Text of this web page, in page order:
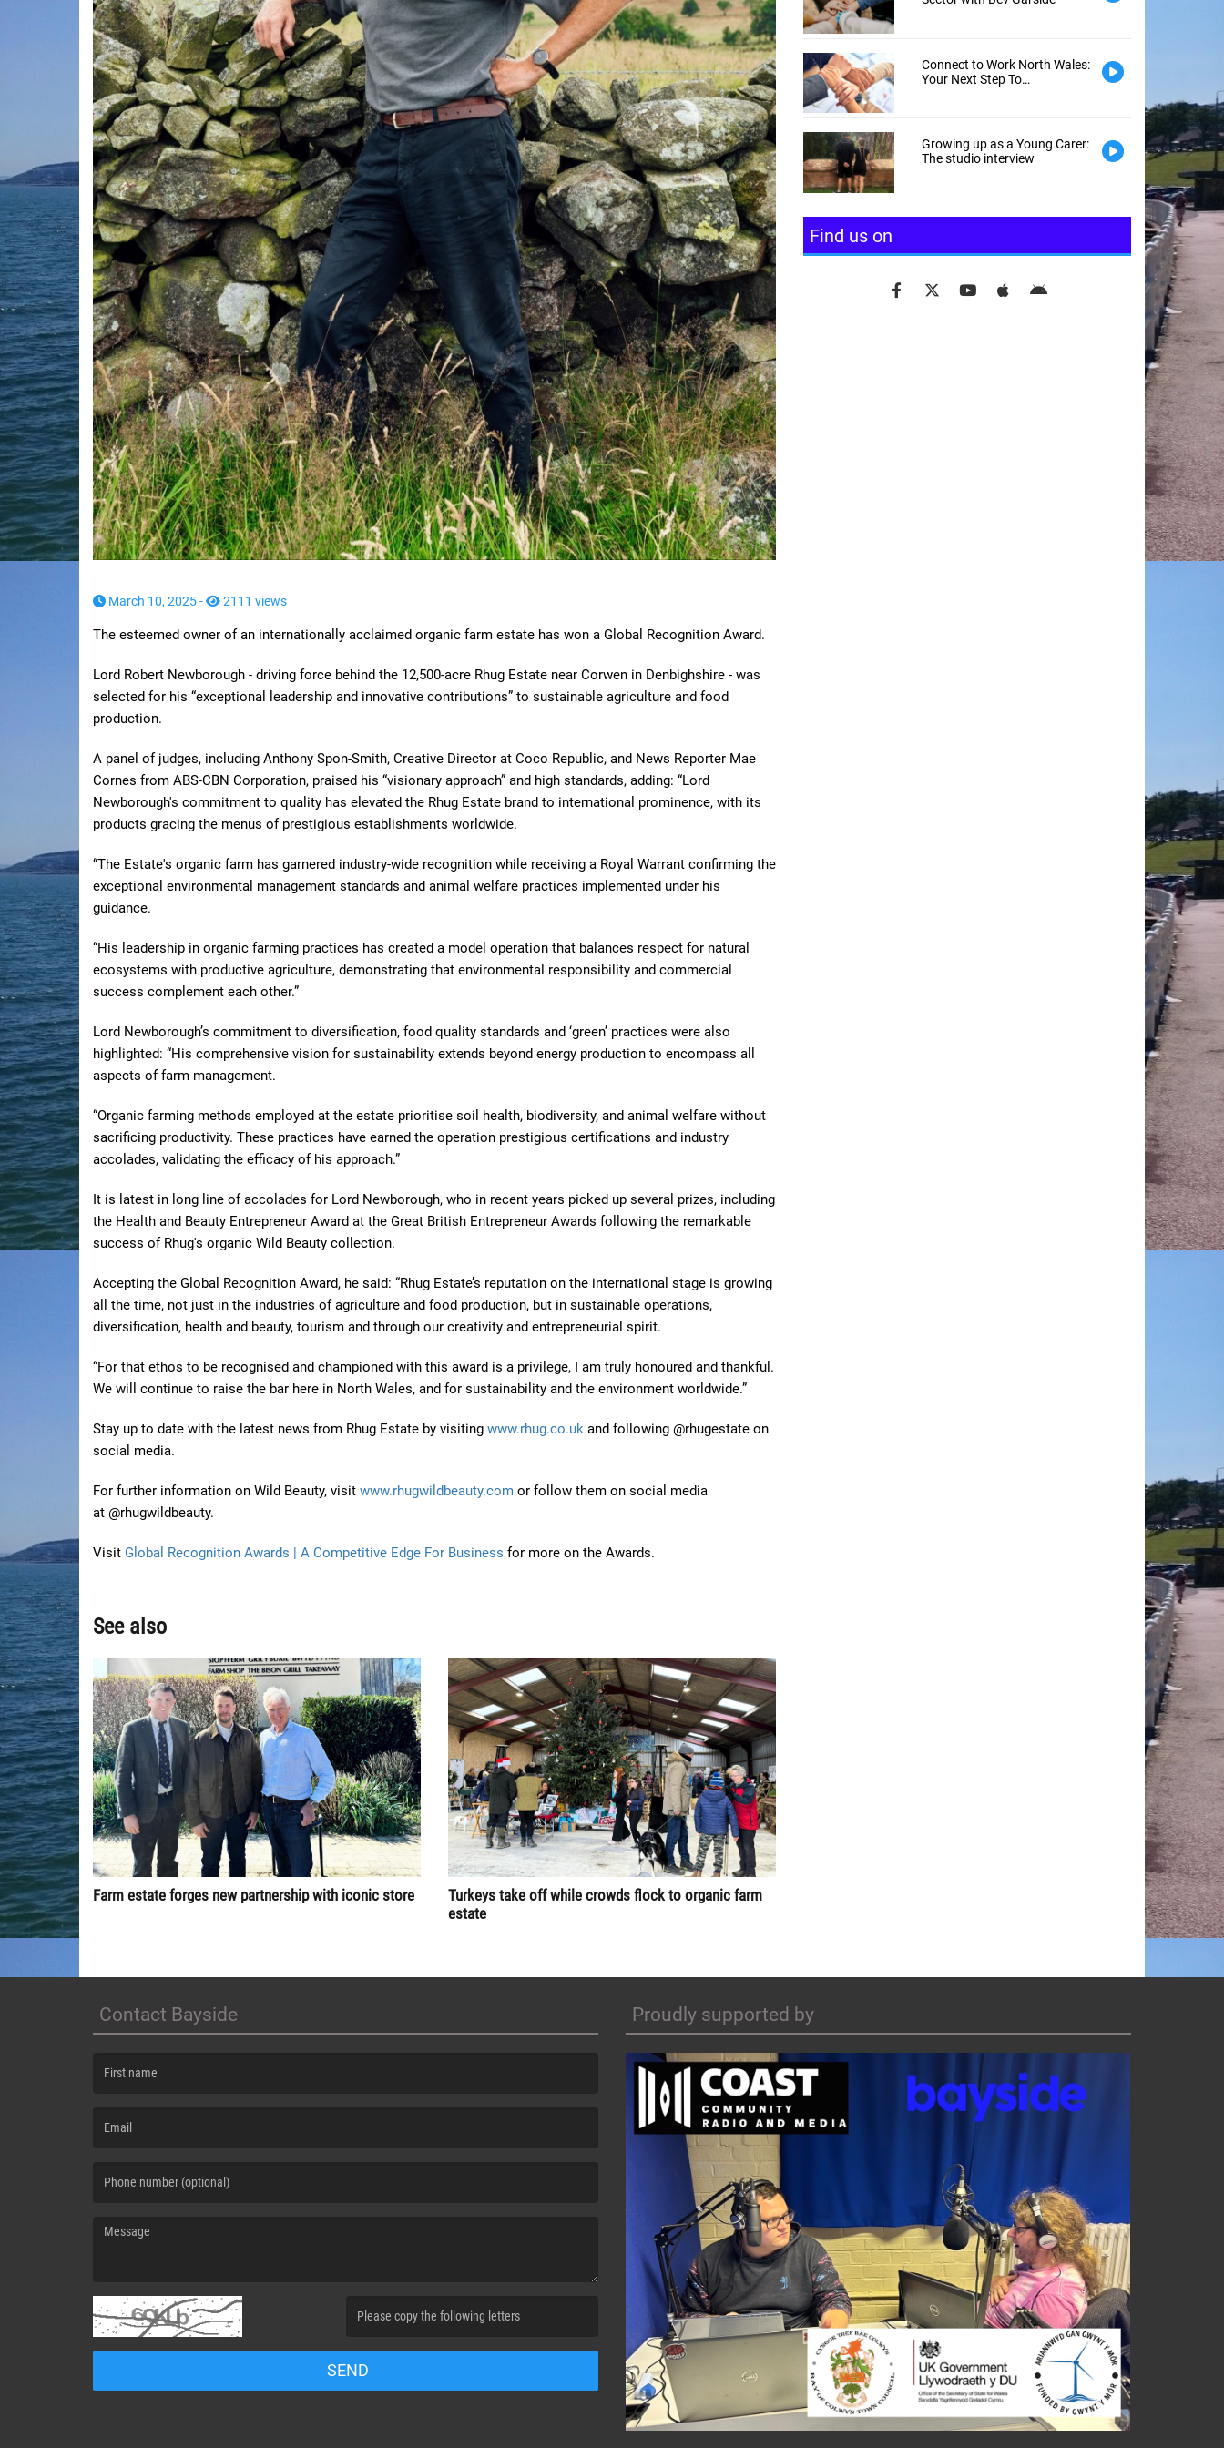
March 10, 2025 - 2111 views
The esteemed owner of an internationally acclaimed organic farm estate has won a Global Recognition Award.
Lord Robert Newborough - driving force behind the 12,500-acre Rhug Estate near Corwen in Denbighshire - was
selected for his “exceptional leadership and innovative contributions” to sustainable agriculture and food
production.
A panel of judges, including Anthony Spon-Smith, Creative Director at Coco Republic, and News Reporter Mae
Cornes from ABS-CBN Corporation, praised his “visionary approach” and high standards, adding: “Lord
Newborough's commitment to quality has elevated the Rhug Estate brand to international prominence, with its
products gracing the menus of prestigious establishments worldwide.
“The Estate's organic farm has garnered industry-wide recognition while receiving a Royal Warrant confirming the
exceptional environmental management standards and animal welfare practices implemented under his
guidance.
“His leadership in organic farming practices has created a model operation that balances respect for natural
ecosystems with productive agriculture, demonstrating that environmental responsibility and commercial
success complement each other.”
Lord Newborough’s commitment to diversification, food quality standards and ‘green’ practices were also
highlighted: “His comprehensive vision for sustainability extends beyond energy production to encompass all
aspects of farm management.
“Organic farming methods employed at the estate prioritise soil health, biodiversity, and animal welfare without
sacrificing productivity. These practices have earned the operation prestigious certifications and industry
accolades, validating the efficacy of his approach.”
It is latest in long line of accolades for Lord Newborough, who in recent years picked up several prizes, including
the Health and Beauty Entrepreneur Award at the Great British Entrepreneur Awards following the remarkable
success of Rhug's organic Wild Beauty collection.
Accepting the Global Recognition Award, he said: “Rhug Estate’s reputation on the international stage is growing
all the time, not just in the industries of agriculture and food production, but in sustainable operations,
diversification, health and beauty, tourism and through our creativity and entrepreneurial spirit.
“For that ethos to be recognised and championed with this award is a privilege, I am truly honoured and thankful.
We will continue to raise the bar here in North Wales, and for sustainability and the environment worldwide.”
Stay up to date with the latest news from Rhug Estate by visiting www.rhug.co.uk and following @rhugestate on
social media.
For further information on Wild Beauty, visit www.rhugwildbeauty.com or follow them on social media
at @rhugwildbeauty.
Visit Global Recognition Awards | A Competitive Edge For Business for more on the Awards.
See also
Farm estate forges new partnership with iconic store
Turkeys take off while crowds flock to organic farm
estate
Connect to Work North Wales:
Your Next Step To
Growing up as a Young Carer:
The studio interview
Find us on
Contact Bayside
SEND
Proudly supported by